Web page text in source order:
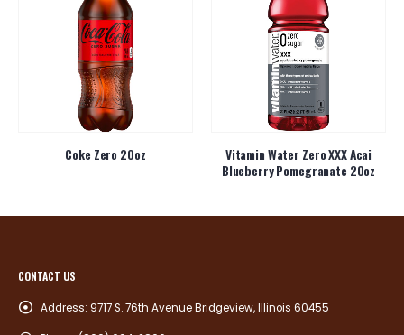
Coke Zero 20oz
Vitamin Water Zero XXX Acai
Blueberry Pomegranate 20oz
CONTACT US
Address: 9717 S. 76th Avenue Bridgeview, Illinois 60455